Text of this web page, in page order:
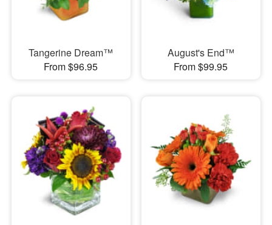
Tangerine Dream™
From $96.95
August's End™
From $99.95